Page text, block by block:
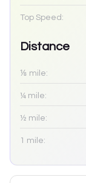
Top Speed:
Distance
⅛ mile:
¼ mile:
½ mile:
1 mile: